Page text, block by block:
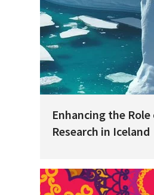
Enhancing the
Research in Iceland